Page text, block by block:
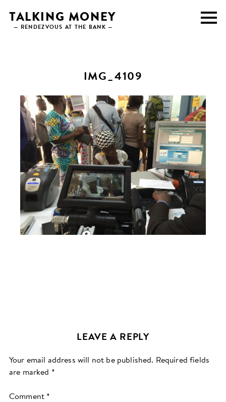
content
TALKING MONEY
— RENDEZVOUS AT THE BANK —
IMG_4109
LEAVE A REPLY
Your email address will not be published. Required fields
are marked *
Comment *